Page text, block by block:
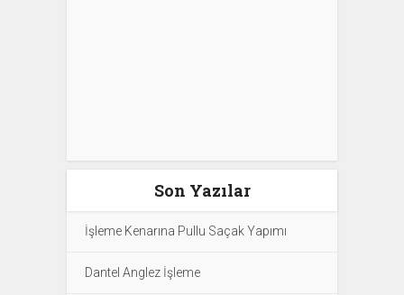
Son Yazılar
İşleme Kenarına Pullu Saçak Yapımı
Dantel Anglez İşleme